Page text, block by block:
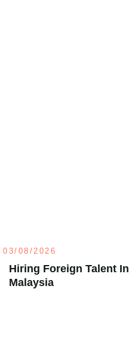
03/08/2026
Hiring Foreign Talent
Malaysia